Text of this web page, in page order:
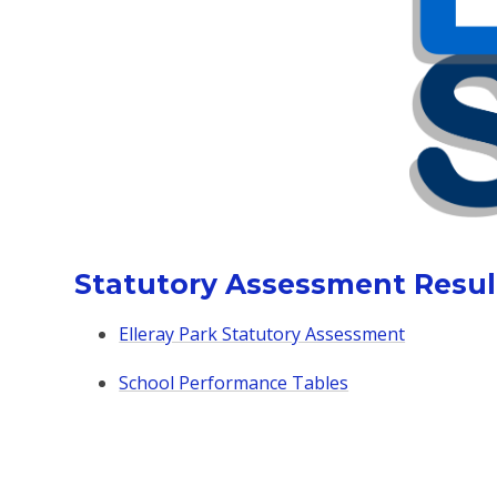
Statutory Assessment
Elleray Park Statutory Assessment
School Performance Tables